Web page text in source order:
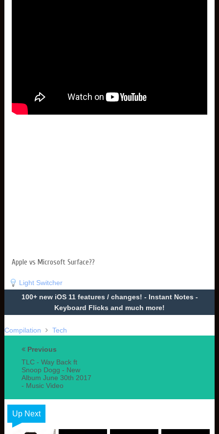
Apple vs Microsoft Surface??
Light Switcher
100+ new iOS 11 features / changes! - Instant Notes -
Keyboard Flicks and much more!
Compilation Tech
Previous
TLC - Way Back ft
Snoop Dogg - New
Album June 30th 2017
- Music Video
Up Next